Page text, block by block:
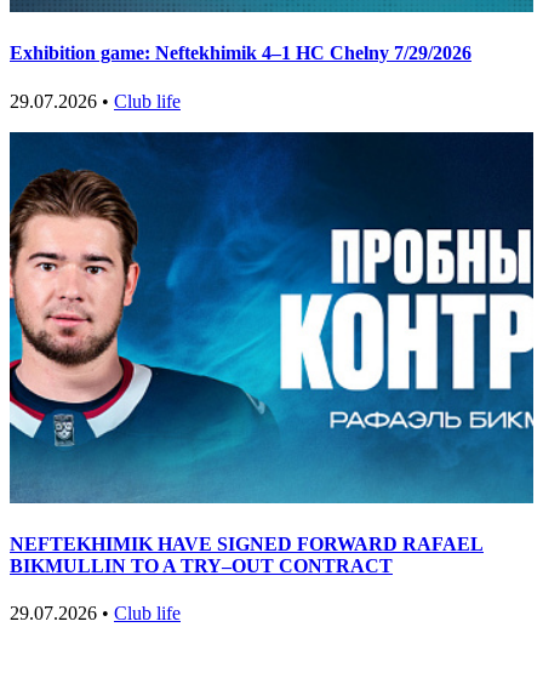
Exhibition game: Neftekhimik 4–1 HC Chelny 7/29/2026
29.07.2026 • Club life
NEFTEKHIMIK HAVE SIGNED FORWARD RAFAEL
BIKMULLIN TO A TRY–OUT CONTRACT
29.07.2026 • Club life